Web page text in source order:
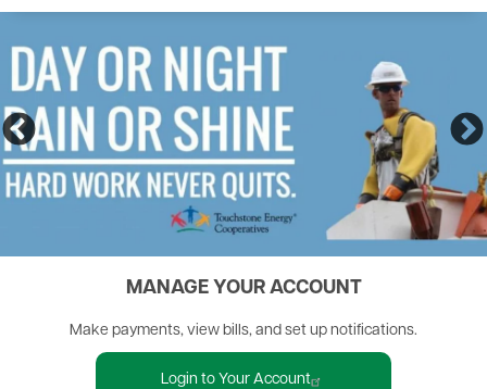
MANAGE YOUR ACCOUNT
Make payments, view bills, and set up notifications.
Login to Your Account